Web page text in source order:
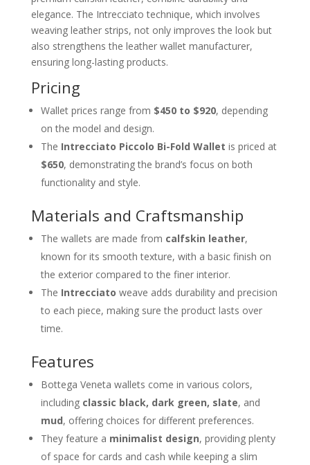
elegance. The Intrecciato technique, which involves
weaving leather strips, not only improves the look but
also strengthens the leather wallet manufacturer,
ensuring long-lasting products.
Pricing
Wallet prices range from $450 to $920, depending
on the model and design.
The Intrecciato Piccolo Bi-Fold Wallet is priced at
$650, demonstrating the brand’s focus on both
functionality and style.
Materials and Craftsmanship
The wallets are made from calfskin leather,
known for its smooth texture, with a basic finish on
the exterior compared to the finer interior.
The Intrecciato weave adds durability and precision
to each piece, making sure the product lasts over
time.
Features
Bottega Veneta wallets come in various colors,
including classic black, dark green, slate, and
mud, offering choices for different preferences.
They feature a minimalist design, providing plenty
of space for cards and cash while keeping a slim